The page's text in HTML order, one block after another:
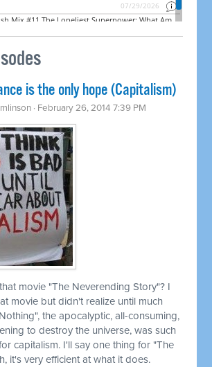
is the only hope (Capitalism)
· February 26, 2014 7:39 PM
movie "The Neverending Story"? I
movie but didn't realize until much
the apocalyptic, all-consuming,
to destroy the universe, was such
capitalism. I'll say one thing for "The
it's very efficient at what it does.